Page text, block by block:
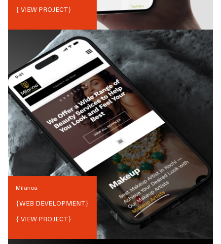
{ VIEW PROJECT}
Milanoa
{WEB DEVELOPMENT}
{ VIEW PROJECT}